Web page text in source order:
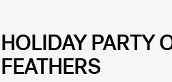
HOLIDAY PARTY
FEATHERS